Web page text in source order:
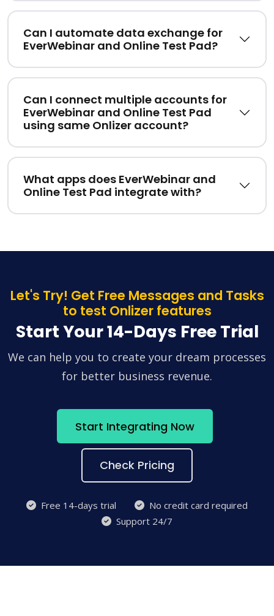
Can I automate data exchange for
EverWebinar and Online Test Pad?
Can I connect multiple accounts for
EverWebinar and Online Test Pad
using same Onlizer account?
What apps does EverWebinar and
Online Test Pad integrate with?
Let's Try! Get Free Messages and Tasks
to test Onlizer features
Start Your 14-Days Free Trial
We can help you to create your dream processes
for better business revenue.
Start Integrating Now
Check Pricing
Free 14-days trial
No credit card required
Support 24/7